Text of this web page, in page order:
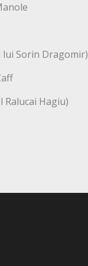
Sorin Dragomir)
Ralucai Hagiu)